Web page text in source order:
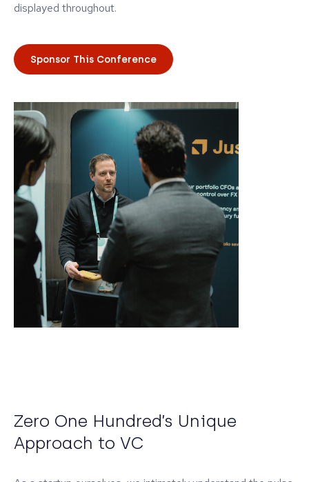
displayed throughout.
Sponsor This Conference
Zero One Hundred’s Unique
Approach to VC